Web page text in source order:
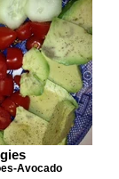
Avocado